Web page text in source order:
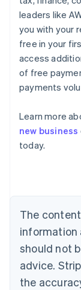
leaders like
you with your
free in your
access
of free
payments
Learn more
new business
today.
The
information
should not
advice.
the
Australia
English
Austria
Brazil
Bulgaria
English
Canada
English
Croatia
English